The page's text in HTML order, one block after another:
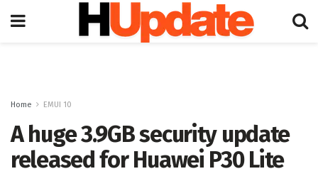
Home EMUI 10
A huge 3.9GB security update
released for Huawei P30 Lite